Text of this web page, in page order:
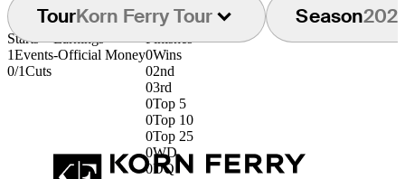
TourKorn Ferry Tour Season
Starts
1Events
0/1Cuts
Earnings
-Official Money
Finishes
0Wins
02nd
03rd
0Top 5
0Top 10
0Top 25
0WD
0DQ